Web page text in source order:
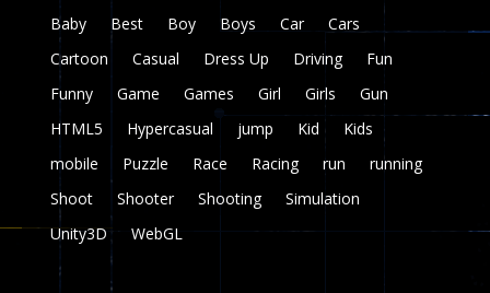
Dracula , ..
Baby
Best Boy Boys Car
Cars
Cartoon
Casual Dress Up Driving
Fun
Funny
Game Games Girl Girls
Gun
HTML5
Hypercasual jump Kid
Kids
mobile
Puzzle Race Racing run
running
Shoot
Shooter Shooting
Simulation
Unity3D
WebGL